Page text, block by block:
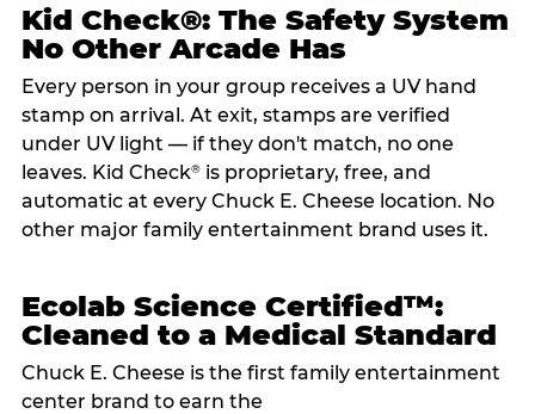
Kid Check®: The Safety System
No Other Arcade Has
Every person in your group receives a UV hand
stamp on arrival. At exit, stamps are verified
under UV light — if they don't match, no one
leaves. Kid Check®is proprietary, free, and
automatic at every Chuck E. Cheese location. No
other major family entertainment brand uses it.
Ecolab Science Certified™:
Cleaned to a Medical Standard
Chuck E. Cheese is the first family entertainment
center brand to earn the